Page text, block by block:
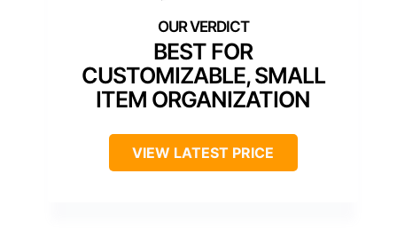
BEST FOR
CUSTOMIZABLE, SMALL
ITEM ORGANIZATION
VIEW LATEST PRICE